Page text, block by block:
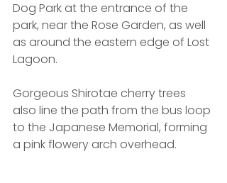
Dog Park at the entrance of the
park, near the Rose Garden, as well
as around the eastern edge of Lost
Lagoon.
Gorgeous Shirotae cherry trees
also line the path from the bus loop
to the Japanese Memorial, forming
a pink flowery arch overhead.